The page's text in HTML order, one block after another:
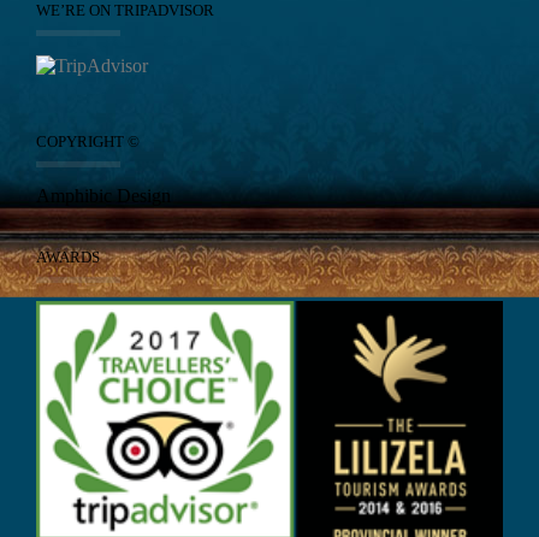
WE’RE ON TRIPADVISOR
COPYRIGHT ©
Amphibic Design
AWARDS